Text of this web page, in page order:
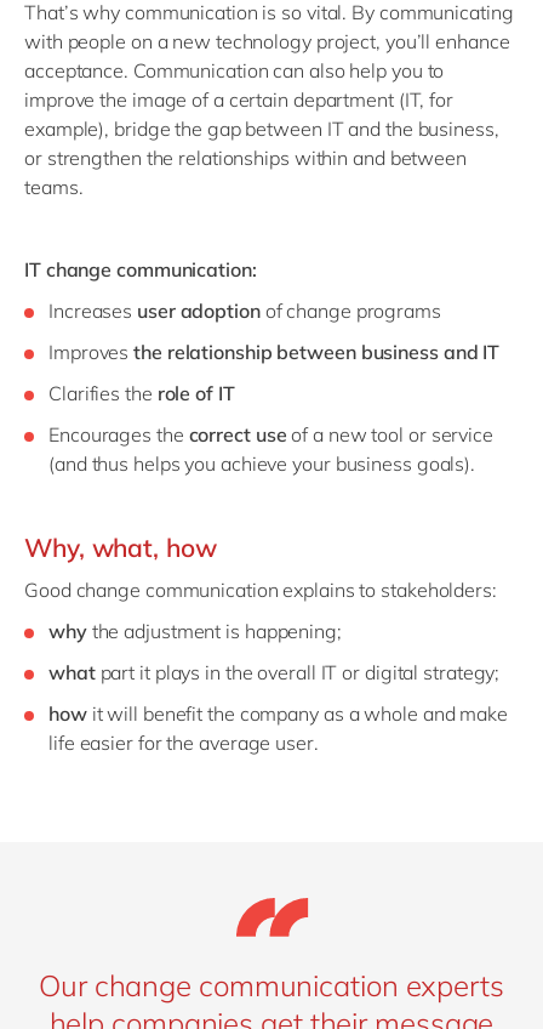
That’s why communication is so vital. By communicating
with people on a new technology project, you’ll enhance
acceptance. Communication can also help you to
improve the image of a certain department (IT, for
example), bridge the gap between IT and the business,
or strengthen the relationships within and between
teams.
IT change communication:
Increases user adoptionof change programs
Improvesthe relationship between business and IT
Clarifies the role of IT
Encourages the correct use of a new tool or service
(and thus helps you achieve your business goals).
Why, what, how
Good change communication explains to stakeholders:
whythe adjustment is happening;
what part it plays in the overall IT or digital strategy;
how it will benefit the company as a whole and make
life easier for the average user.
Our change communication experts